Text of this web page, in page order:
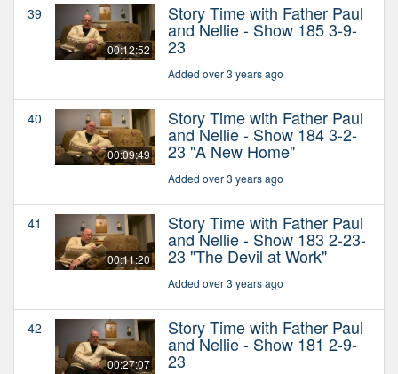
39
00:12:52
Story Time with Father Paul
and Nellie - Show 185 3-9-
23
Added over 3 years ago
40
00:09:49
Story Time with Father Paul
and Nellie - Show 184 3-2-
23 "A New Home"
Added over 3 years ago
41
00:11:20
Story Time with Father Paul
and Nellie - Show 183 2-23-
23 "The Devil at Work"
Added over 3 years ago
42
00:27:07
Story Time with Father Paul
and Nellie - Show 181 2-9-
23